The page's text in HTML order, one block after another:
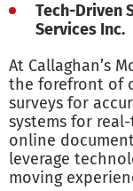
Tech-Driven
Services Inc.
At Callaghan’s
the forefront of
surveys for
systems for
online
leverage
moving